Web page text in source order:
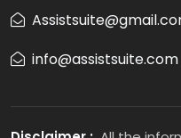
info@assistsuite.com